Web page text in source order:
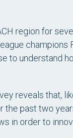
region for
to understand
reveals that,
the past two
in order to